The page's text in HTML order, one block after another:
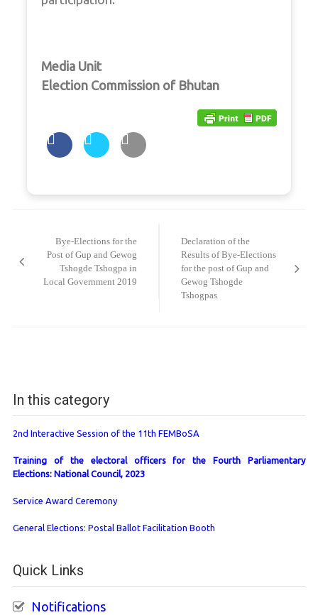
Media Unit
Election Commission of Bhutan
Bye-Elections for the
Post of Gup and Gewog
Tshogde Tshogpa in
Local Government 2019
Declaration of the
Results of Bye-Elections
for the post of Gup and
Gewog Tshogde
Tshogpas
In this category
2nd Interactive Session of the 11th FEMBoSA
Training of the electoral officers for the Fourth Parliamentary
Elections: National Council, 2023
Service Award Ceremony
General Elections: Postal Ballot Facilitation Booth
Quick Links
Notifications